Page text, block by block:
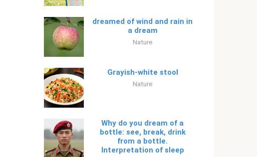
dreamed of wind and rain in
a dream
Nature
Grayish-white stool
Nature
Why do you dream of a
bottle: see, break, drink
from a bottle.
Interpretation of sleep